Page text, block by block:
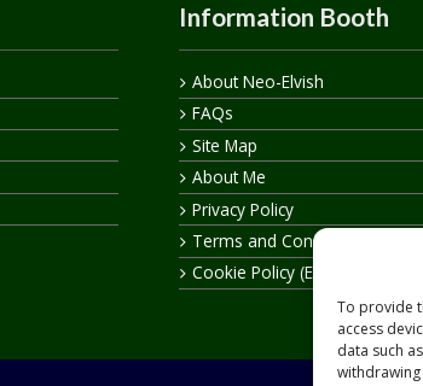
To provide
access
data such
Information Booth
About Neo-Elvish
FAQs
Site Map
About Me
Privacy Policy
Terms and Conditions
Cookie Policy (EU)